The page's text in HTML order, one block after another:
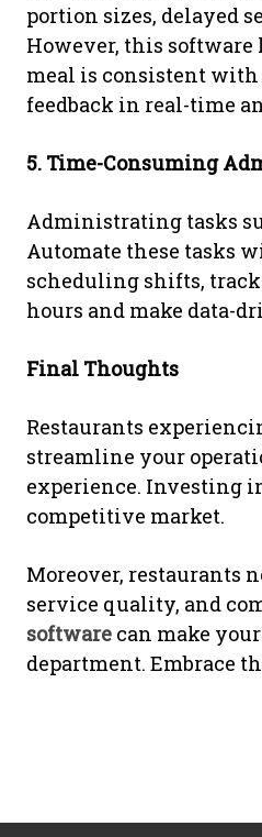
portion sizes, delayed
However, this software
meal is consistent with
feedback in real-time
5. Time-Consuming
Administrating tasks
Automate these tasks
scheduling shifts,
hours and make data-
Final Thoughts
Restaurants
streamline your
experience. Investing
competitive market.
Moreover, restaurants
service quality, and
software can make
department. Embrace